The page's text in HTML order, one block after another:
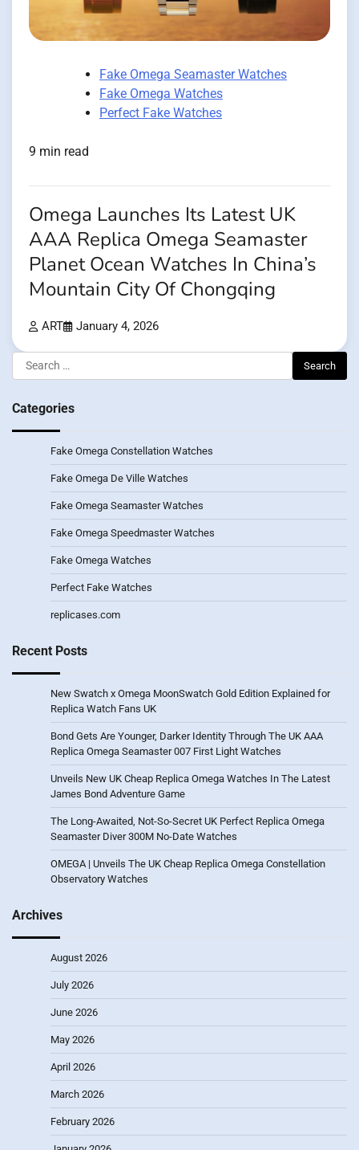
Fake Omega Seamaster Watches
Fake Omega Watches
Perfect Fake Watches
9 min read
Omega Launches Its Latest UK
AAA Replica Omega Seamaster
Planet Ocean Watches In China’s
Mountain City Of Chongqing
ART January 4, 2026
Search
for:
Categories
Fake Omega Constellation Watches
Fake Omega De Ville Watches
Fake Omega Seamaster Watches
Fake Omega Speedmaster Watches
Fake Omega Watches
Perfect Fake Watches
replicases.com
Recent Posts
New Swatch x Omega MoonSwatch Gold Edition Explained for
Replica Watch Fans UK
Bond Gets Are Younger, Darker Identity Through The UK AAA
Replica Omega Seamaster 007 First Light Watches
Unveils New UK Cheap Replica Omega Watches In The Latest
James Bond Adventure Game
The Long-Awaited, Not-So-Secret UK Perfect Replica Omega
Seamaster Diver 300M No-Date Watches
OMEGA | Unveils The UK Cheap Replica Omega Constellation
Observatory Watches
Archives
August 2026
July 2026
June 2026
May 2026
April 2026
March 2026
February 2026